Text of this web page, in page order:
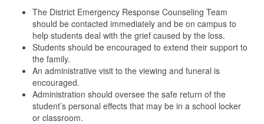
The District Emergency Response Counseling Team
should be contacted immediately and be on campus to
help students deal with the grief caused by the loss.
Students should be encouraged to extend their support to
the family.
An administrative visit to the viewing and funeral is
encouraged.
Administration should oversee the safe return of the
student’s personal effects that may be in a school locker
or classroom.